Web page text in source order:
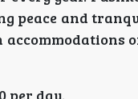
peace and
per day.